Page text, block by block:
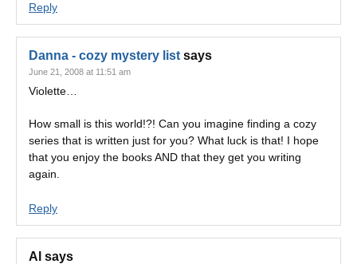
Reply
Danna - cozy mystery list says
June 21, 2008 at 11:51 am
Violette…
How small is this world!?! Can you imagine finding a cozy
series that is written just for you? What luck is that! I hope
that you enjoy the books AND that they get you writing
again.
Reply
Al says